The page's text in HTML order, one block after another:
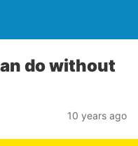
do without
10 years ago